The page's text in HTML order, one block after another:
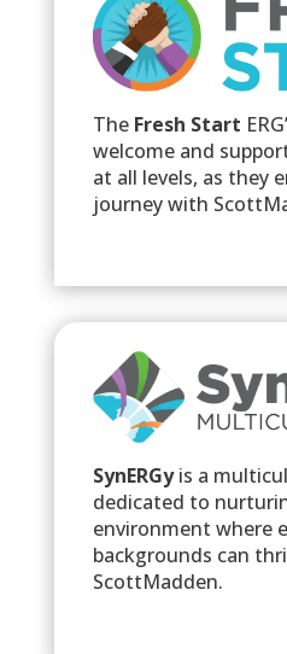
The Fresh Start
welcome and
at all levels, as they
journey with
SynERGyis a
dedicated to
environment where
backgrounds can
ScottMadden.